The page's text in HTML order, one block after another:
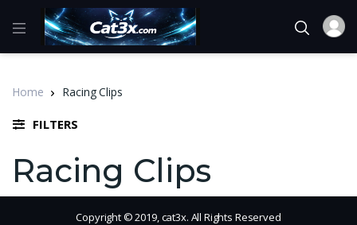
Home Racing Clips
FILTERS
Racing Clips
Copyright © 2019, cat3x. All Rights Reserved